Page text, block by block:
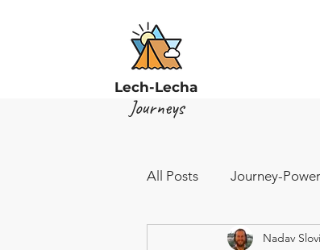
Lech-Lecha
Journeys
All Posts Journey-
Nadav